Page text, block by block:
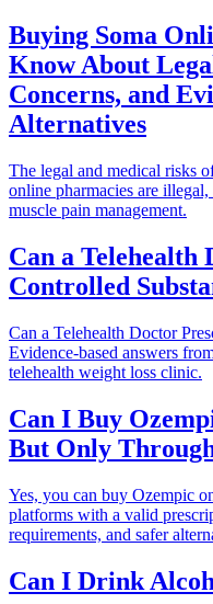
Buying Soma
Know About
Concerns, and
Alternatives
The legal and medical risks
online pharmacies are
muscle pain management.
Can a Telehealth
Controlled
Can a Telehealth Doctor
Evidence-based answers
telehealth weight loss clinic.
Can I Buy
But Only
Yes, you can buy Ozempic
platforms with a valid
requirements, and safer
Can I Drink